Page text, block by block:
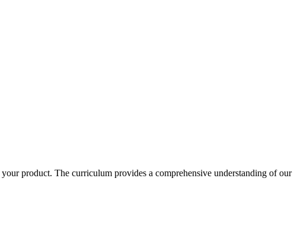
product. The curriculum provides a comprehensive understanding of